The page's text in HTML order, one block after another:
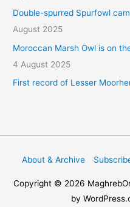
Double-spurred Spurfowl
August 2025
Moroccan Marsh Owl is on
4 August 2025
First record of Lesser
About & Archive
Copyright © 2026
by